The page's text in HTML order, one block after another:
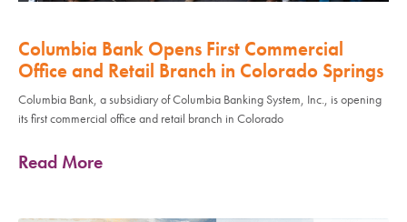
Columbia Bank Opens First Commercial
Office and Retail Branch in Colorado Springs
Columbia Bank, a subsidiary of Columbia Banking System, Inc., is opening
its first commercial office and retail branch in Colorado
Read More